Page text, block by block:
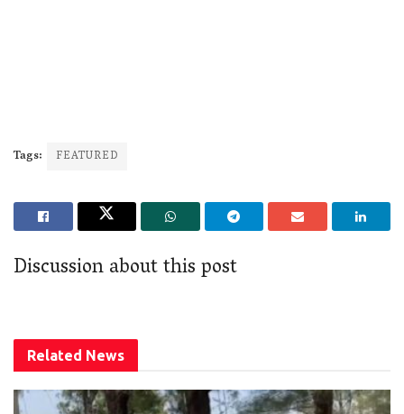
Tags: FEATURED
Discussion about this post
Related News